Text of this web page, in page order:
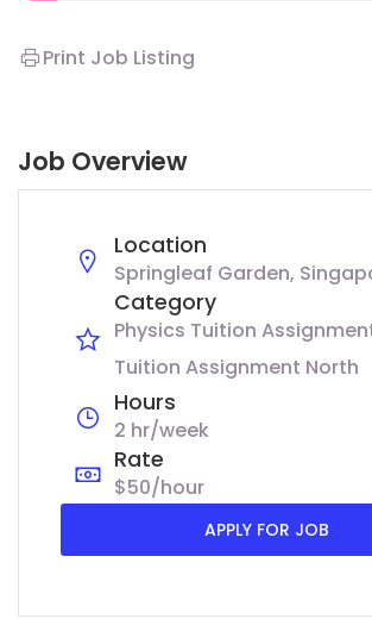
Print Job Listing
Job Overview
Location
Springleaf Garden,
Category
Physics Tuition
Tuition Assignment North
Hours
2 hr/week
Rate
$50/hour
APPLY FOR JOB